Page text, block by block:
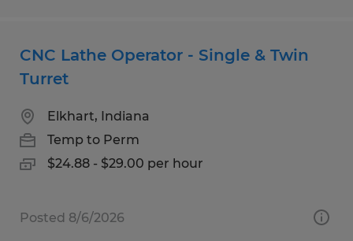
CNC Lathe Operator - Single & Twin
Turret
Elkhart, Indiana
Temp to Perm
$24.88 - $29.00 per hour
Posted 8/6/2026